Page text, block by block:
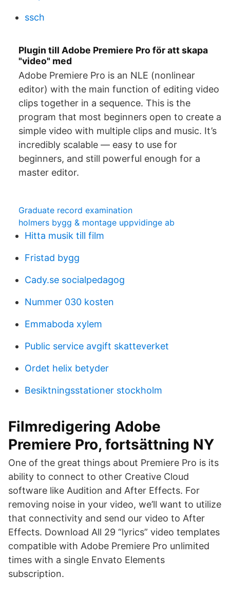
ssch
Plugin till Adobe Premiere Pro för att skapa
"video" med
Adobe Premiere Pro is an NLE (nonlinear
editor) with the main function of editing video
clips together in a sequence. This is the
program that most beginners open to create a
simple video with multiple clips and music. It’s
incredibly scalable — easy to use for
beginners, and still powerful enough for a
master editor.
Graduate record examination
holmers bygg & montage uppvidinge ab
Hitta musik till film
Fristad bygg
Cady.se socialpedagog
Nummer 030 kosten
Emmaboda xylem
Public service avgift skatteverket
Ordet helix betyder
Besiktningsstationer stockholm
Filmredigering Adobe
Premiere Pro, fortsättning NY
One of the great things about Premiere Pro is its
ability to connect to other Creative Cloud
software like Audition and After Effects. For
removing noise in your video, we’ll want to utilize
that connectivity and send our video to After
Effects. Download All 29 “lyrics” video templates
compatible with Adobe Premiere Pro unlimited
times with a single Envato Elements
subscription.